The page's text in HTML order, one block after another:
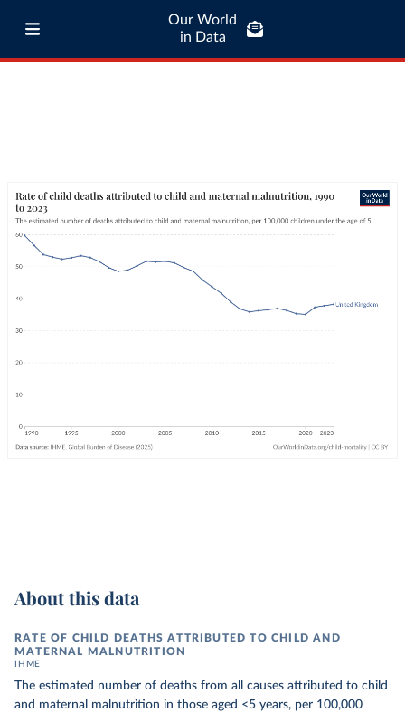
Our World
in Data
About this data
RATE OF CHILD DEATHS ATTRIBUTED TO CHILD AND
MATERNAL MALNUTRITION
IHME
The estimated number of deaths from all causes attributed to child
and maternal malnutrition in those aged <5 years, per 100,000